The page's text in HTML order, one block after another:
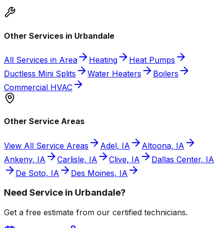
Other Services in Urbandale
All Services in Area Heating
Heat Pumps
Ductless Mini Splits
Water Heaters
Boilers
Commercial HVAC
Other Service Areas
View All Service Areas Adel, IA
Altoona, IA
Ankeny, IA
Carlisle, IA Clive, IA
Dallas Center, IA
De Soto, IA
Des Moines, IA
Need Service in Urbandale?
Get a free estimate from our certified technicians.